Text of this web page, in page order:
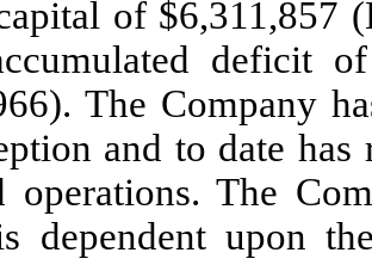
of $6,311,857
deficit
). The Company
and to date
operations. The
dependent upon